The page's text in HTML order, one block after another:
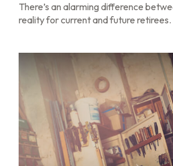
There’s an alarming difference
reality for current and future retirees.